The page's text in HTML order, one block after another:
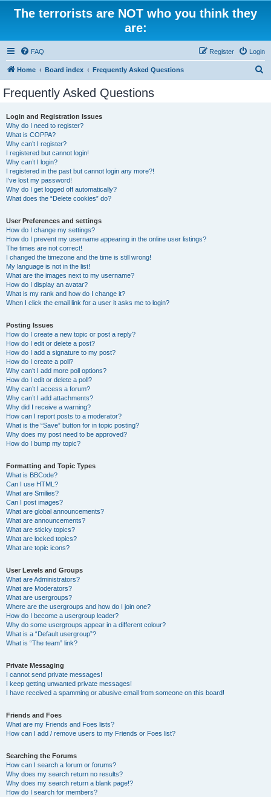
The terrorists are NOT who you think they
are:
FAQ Login
Register
Home Board index Frequently Asked Questions
Frequently Asked Questions
Login and Registration Issues
Why do I need to register?
What is COPPA?
Why can’t I register?
I registered but cannot login!
Why can’t I login?
I registered in the past but cannot login any more?!
I’ve lost my password!
Why do I get logged off automatically?
What does the “Delete cookies” do?
User Preferences and settings
How do I change my settings?
How do I prevent my username appearing in the online user listings?
The times are not correct!
I changed the timezone and the time is still wrong!
My language is not in the list!
What are the images next to my username?
How do I display an avatar?
What is my rank and how do I change it?
When I click the email link for a user it asks me to login?
Posting Issues
How do I create a new topic or post a reply?
How do I edit or delete a post?
How do I add a signature to my post?
How do I create a poll?
Why can’t I add more poll options?
How do I edit or delete a poll?
Why can’t I access a forum?
Why can’t I add attachments?
Why did I receive a warning?
How can I report posts to a moderator?
What is the “Save” button for in topic posting?
Why does my post need to be approved?
How do I bump my topic?
Formatting and Topic Types
What is BBCode?
Can I use HTML?
What are Smilies?
Can I post images?
What are global announcements?
What are announcements?
What are sticky topics?
What are locked topics?
What are topic icons?
User Levels and Groups
What are Administrators?
What are Moderators?
What are usergroups?
Where are the usergroups and how do I join one?
How do I become a usergroup leader?
Why do some usergroups appear in a different colour?
What is a “Default usergroup”?
What is “The team” link?
Private Messaging
I cannot send private messages!
I keep getting unwanted private messages!
I have received a spamming or abusive email from someone on this board!
Friends and Foes
What are my Friends and Foes lists?
How can I add / remove users to my Friends or Foes list?
Searching the Forums
How can I search a forum or forums?
Why does my search return no results?
Why does my search return a blank page!?
How do I search for members?